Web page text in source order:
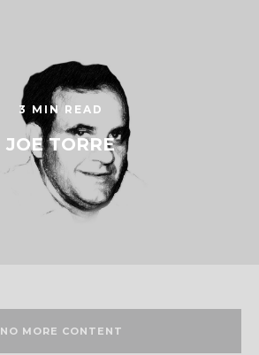
3 MIN READ
JOE TORRE
NO MORE CONTENT